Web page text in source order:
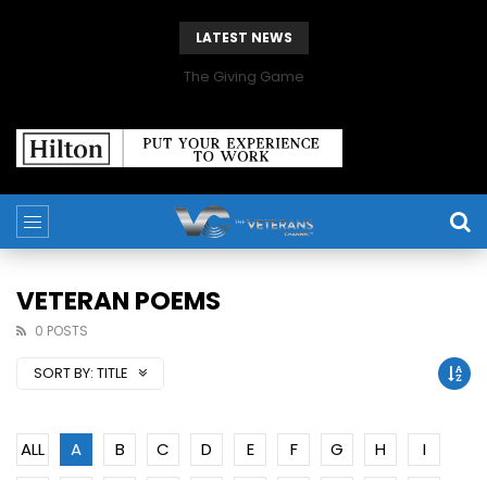
LATEST NEWS
The Giving Game
VETERAN POEMS
0 POSTS
SORT BY: TITLE
ALL A B C D E F G H
I